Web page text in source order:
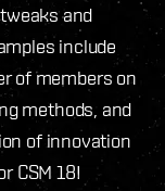
and
include
of members on
methods, and
of innovation
CSM 18!